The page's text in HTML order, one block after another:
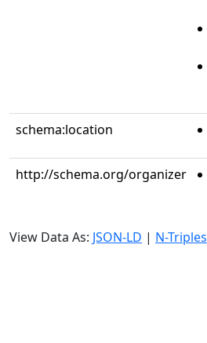
schema:location
http://schema.org/organizer
View Data As: JSON-LD | N-Triples